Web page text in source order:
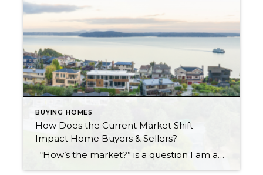
BUYING HOMES
How Does the Current Market Shift
Impact Home Buyers & Sellers?
“How’s the market?” is a question I am asked all the time. Now more than ever, the answer to this question is critical and detailed. You see, our market is experiencing a shift, a slowing down of price growth, if you will. Believe it or not, this is providing great opportunities for both buyers […]